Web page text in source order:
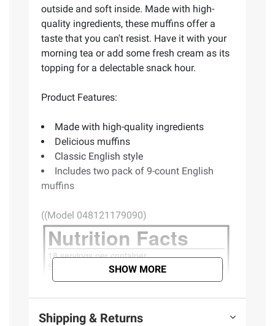
outside and soft inside. Made with high-
quality ingredients, these muffins offer a
taste that you can't resist. Have it with your
morning tea or add some fresh cream as its
topping for a delectable snack hour.
Product Features:
Made with high-quality ingredients
Delicious muffins
Classic English style
Includes two pack of 9-count English
muffins
((Model 048121179090)
SHOW MORE
Shipping & Returns